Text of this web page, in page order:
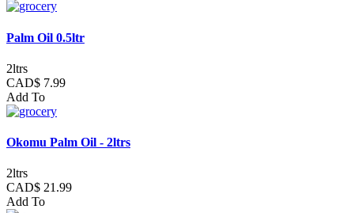
Palm Oil 0.5ltr
2ltrs
CAD$ 7.99
Add To
Okomu Palm Oil - 2ltrs
2ltrs
CAD$ 21.99
Add To